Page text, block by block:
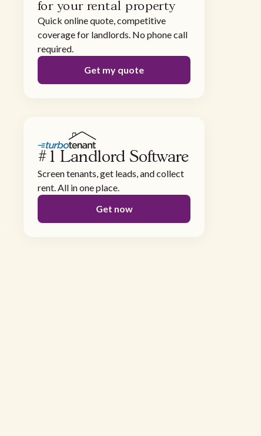
for your rental property
Quick online quote, competitive
coverage for landlords. No phone call
required.
Get my quote
#1 Landlord Software
Screen tenants, get leads, and collect
rent. All in one place.
Get now